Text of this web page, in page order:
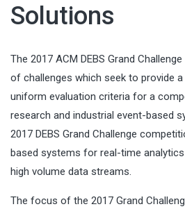
Solutions
The 2017 ACM DEBS Grand
of challenges which seek to provide
uniform evaluation criteria for a
research and industrial event-based
2017 DEBS Grand Challenge
based systems for real-time
high volume data streams.
The focus of the 2017 Grand